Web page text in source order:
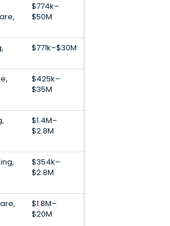
$774k–
$50M
$771k–$30M
$425k–
$35M
$1.4M–
$2.8M
$354k–
$2.8M
$1.8M–
$20M